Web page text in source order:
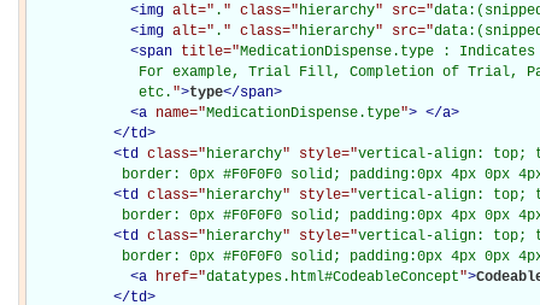
<img alt=" . " class="hierarchy" src="
<img alt=" . " class="hierarchy" src="
<span title="MedicationDispense.type :
For example, Trial Fill, Completion of Trial,
             etc.
">type</span>
<a name="MedicationDispense.type"> </a>
</td>
<td class="hierarchy" style="vertical-align: top;
border: 0px #F0F0F0 solid; padding:0px 4px 0px
<td class="hierarchy" style="vertical-align: top;
border: 0px #F0F0F0 solid; padding:0px 4px 0px
<td class="hierarchy" style="vertical-align: top;
border: 0px #F0F0F0 solid; padding:0px 4px 0px
<a href="datatypes.html#CodeableConcept">
</td>